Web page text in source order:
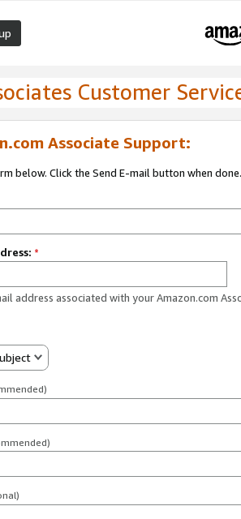
Customer
Associate Support:
below. Click the Send E-mail button when done.
*
address associated with your Amazon.com